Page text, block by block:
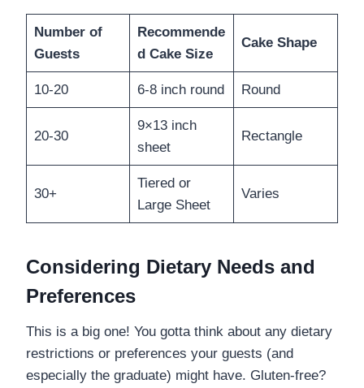
Number of
Guests
Recommende
d Cake Size
Cake Shape
10-20 6-8 inch round Round
20-30
9×13 inch
sheet
Rectangle
30+
Tiered or
Large Sheet
Varies
Considering Dietary Needs and
Preferences
This is a big one! You gotta think about any dietary
restrictions or preferences your guests (and
especially the graduate) might have. Gluten-free?